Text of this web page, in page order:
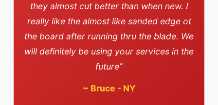
they almost cut better than when new. I
really like the almost like sanded edge ot
the board after running thru the blade. We
will definitely be using your services in the
future”
~ Bruce - NY